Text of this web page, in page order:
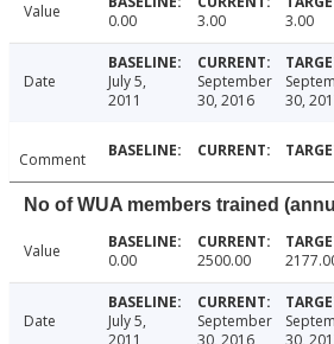
Value 0.00 3.00 3.00
Date
July 5,
2011
September
30, 2016
30,
Comment
No of WUA members trained
Value 0.00 2500.00
Date
July 5,
September